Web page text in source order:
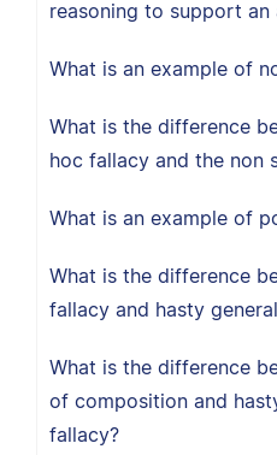
reasoning to support an
What is an example of
What is the difference
hoc fallacy and the non
What is an example of
What is the difference
fallacy and hasty
What is the difference
of composition and
fallacy?